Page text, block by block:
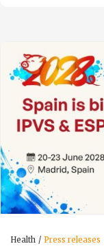
Health Press releases